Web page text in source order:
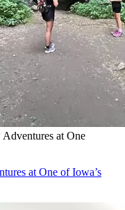
at One
at One of Iowa’s